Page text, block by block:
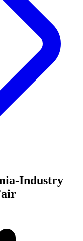
Industry